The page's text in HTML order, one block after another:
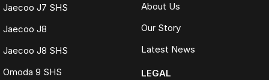
Jaecoo J7 SHS
Jaecoo J8
Jaecoo J8 SHS
Omoda 9 SHS
About Us
Our Story
Latest News
LEGAL